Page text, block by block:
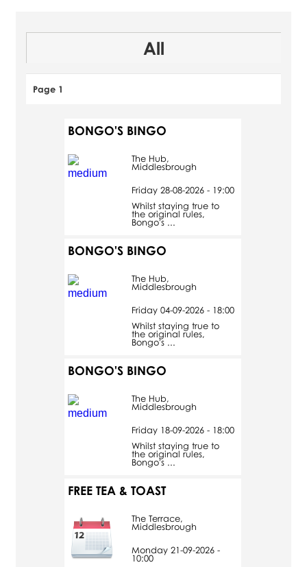
All
Page 1
BONGO'S BINGO
The Hub,
Middlesbrough
Friday 28-08-2026 - 19:00
Whilst staying true to
the original rules,
Bongo's ...
BONGO'S BINGO
The Hub,
Middlesbrough
Friday 04-09-2026 - 18:00
Whilst staying true to
the original rules,
Bongo's ...
BONGO'S BINGO
The Hub,
Middlesbrough
Friday 18-09-2026 - 18:00
Whilst staying true to
the original rules,
Bongo's ...
FREE TEA & TOAST
The Terrace,
Middlesbrough
Monday 21-09-2026 -
10:00